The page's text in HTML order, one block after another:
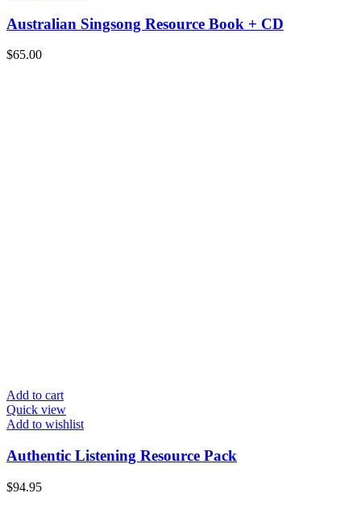
Australian Singsong Resource Book + CD
$65.00
Add to cart
Quick view
Add to wishlist
Authentic Listening Resource Pack
$94.95